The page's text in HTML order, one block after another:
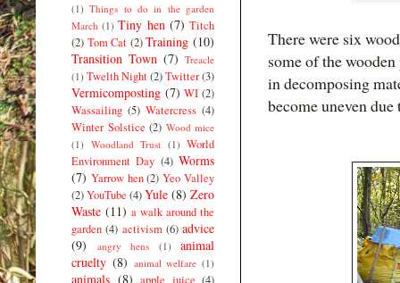
There were six
some of the
in decomposing
become uneven
(1) Things to do in the garden
March (1) Tiny hen (7) Titch
(2) Tom Cat (2) Training (10)
Transition Town (7) Treacle
(1) Twelth Night(2)Twitter(3)
Vermicomposting (7) WI (2)
Wassailing (5) Watercress (4)
Winter Solstice (2) Wood mice
(1) Woodland Trust (1) World
Environment Day (4) Worms
(7) Yarrow hen (2) Yeo Valley
(2)YouTube (4)Yule (8) Zero
Waste (11) a walk around the
garden (4) activism (6) advice
(9)
angry hens (1)
animal
cruelty (8) animal welfare (1)
animals (8) apple juice (4)